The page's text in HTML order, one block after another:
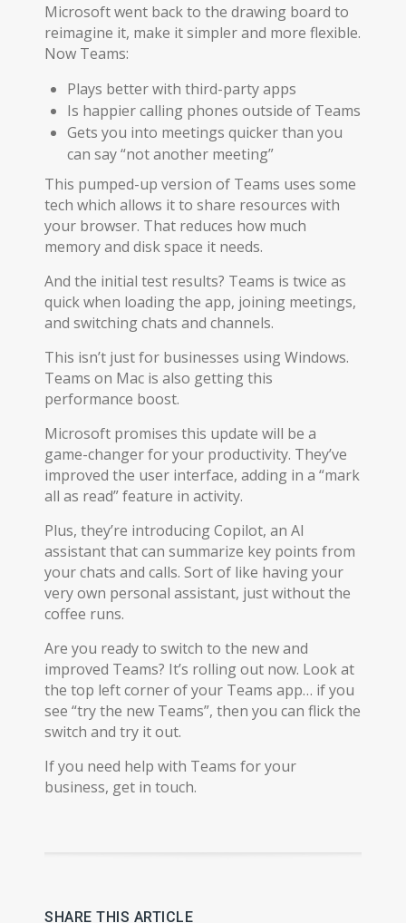
Microsoft went back to the drawing board to
reimagine it, make it simpler and more flexible.
Now Teams:
Plays better with third-party apps
Is happier calling phones outside of Teams
Gets you into meetings quicker than you
can say “not another meeting”
This pumped-up version of Teams uses some
tech which allows it to share resources with
your browser. That reduces how much
memory and disk space it needs.
And the initial test results? Teams is twice as
quick when loading the app, joining meetings,
and switching chats and channels.
This isn’t just for businesses using Windows.
Teams on Mac is also getting this
performance boost.
Microsoft promises this update will be a
game-changer for your productivity. They’ve
improved the user interface, adding in a “mark
all as read” feature in activity.
Plus, they’re introducing Copilot, an AI
assistant that can summarize key points from
your chats and calls. Sort of like having your
very own personal assistant, just without the
coffee runs.
Are you ready to switch to the new and
improved Teams? It’s rolling out now. Look at
the top left corner of your Teams app… if you
see “try the new Teams”, then you can flick the
switch and try it out.
If you need help with Teams for your
business, get in touch.
SHARE THIS ARTICLE